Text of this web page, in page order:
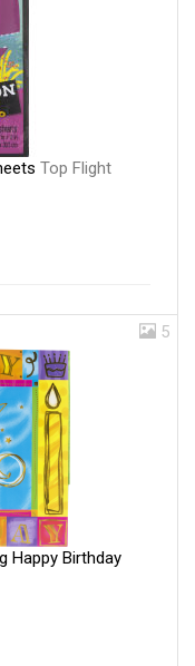
Top Flight
5
Happy Birthday